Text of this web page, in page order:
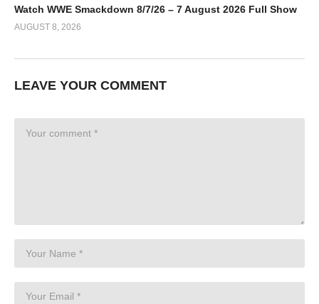
Watch WWE Smackdown 8/7/26 – 7 August 2026 Full Show
AUGUST 8, 2026
LEAVE YOUR COMMENT